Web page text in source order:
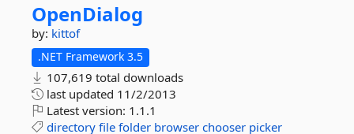
OpenDialog
by: kittof
.NET Framework 3.5
107,619 total downloads
last updated 11/2/2013
Latest version: 1.1.1
directory file folder browser chooser picker